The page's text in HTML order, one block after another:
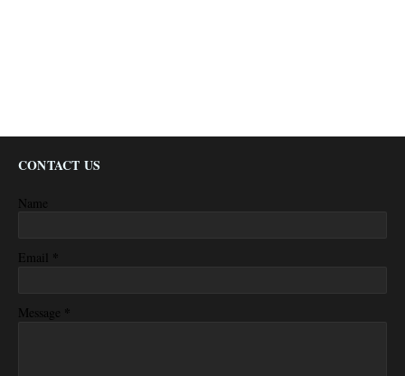
CONTACT US
Name
Email *
Message *